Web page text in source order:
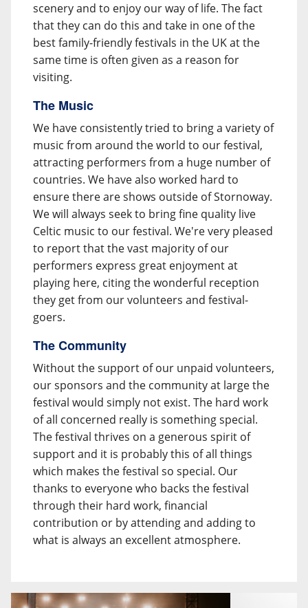
scenery and to enjoy our way of life. The fact
that they can do this and take in one of the
best family-friendly festivals in the UK at the
same time is often given as a reason for
visiting.
The Music
We have consistently tried to bring a variety of
music from around the world to our festival,
attracting performers from a huge number of
countries. We have also worked hard to
ensure there are shows outside of Stornoway.
We will always seek to bring fine quality live
Celtic music to our festival. We're very pleased
to report that the vast majority of our
performers express great enjoyment at
playing here, citing the wonderful reception
they get from our volunteers and festival-
goers.
The Community
Without the support of our unpaid volunteers,
our sponsors and the community at large the
festival would simply not exist. The hard work
of all concerned really is something special.
The festival thrives on a generous spirit of
support and it is probably this of all things
which makes the festival so special. Our
thanks to everyone who backs the festival
through their hard work, financial
contribution or by attending and adding to
what is always an excellent atmosphere.